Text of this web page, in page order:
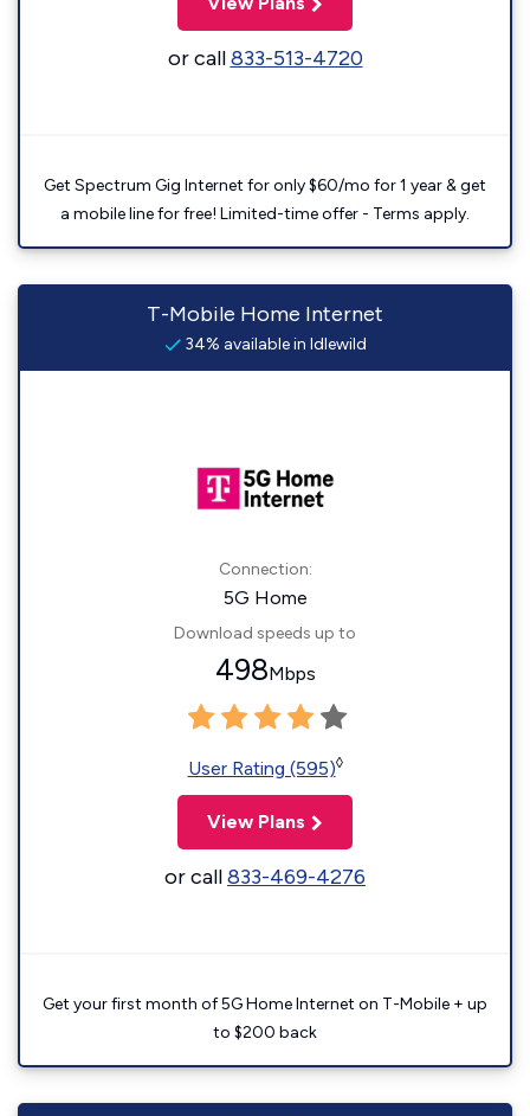
or call833-513-4720
Get Spectrum Gig Internet for only $60/mo for 1 year & get
a mobile line for free! Limited-time offer - Terms apply.
T-Mobile Home Internet
34% available in Idlewild
Connection:
5G Home
Download speeds up to
498Mbps
User Rating (595)◊
View Plans
or call833-469-4276
Get your first month of 5G Home Internet on T-Mobile + up
to $200 back